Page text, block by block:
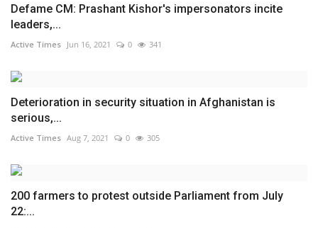
Defame CM: Prashant Kishor's impersonators incite
leaders,...
Active Times Jun 16, 2021 0 341
Deterioration in security situation in Afghanistan is
serious,...
Active Times Aug 7, 2021 0 305
200 farmers to protest outside Parliament from July
22:...